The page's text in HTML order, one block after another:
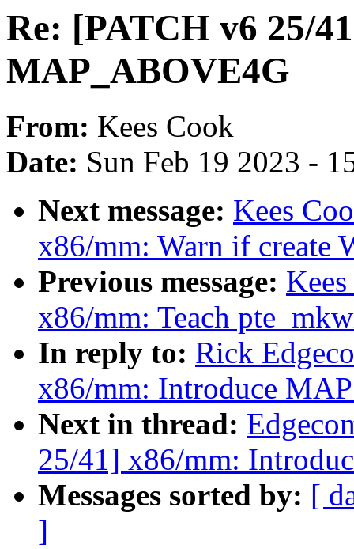
Re: [PATCH v6 25/
MAP_ABOVE4G
From: Kees Cook
Date: Sun Feb 19 2023 -
Next message: Kees
x86/mm: Warn if create
Previous message:
x86/mm: Teach
In reply to: Rick
x86/mm: Introduce
Next in thread:
25/41] x86/mm:
Messages sorted by: [
]